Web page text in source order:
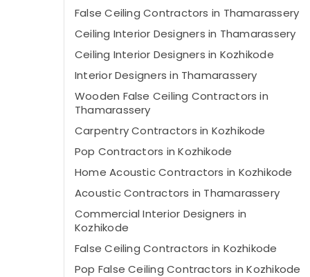
False Ceiling Contractors in Thamarassery
Ceiling Interior Designers in Thamarassery
Ceiling Interior Designers in Kozhikode
Interior Designers in Thamarassery
Wooden False Ceiling Contractors in
Thamarassery
Carpentry Contractors in Kozhikode
Pop Contractors in Kozhikode
Home Acoustic Contractors in Kozhikode
Acoustic Contractors in Thamarassery
Commercial Interior Designers in
Kozhikode
False Ceiling Contractors in Kozhikode
Pop False Ceiling Contractors in Kozhikode